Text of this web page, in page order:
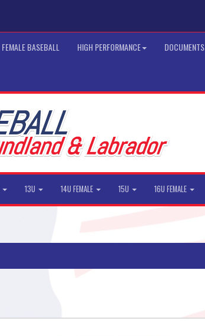
FEMALE BASEBALL HIGH PERFORMANCE DOCUMENTS
13U 14U FEMALE 15U 16U FEMALE